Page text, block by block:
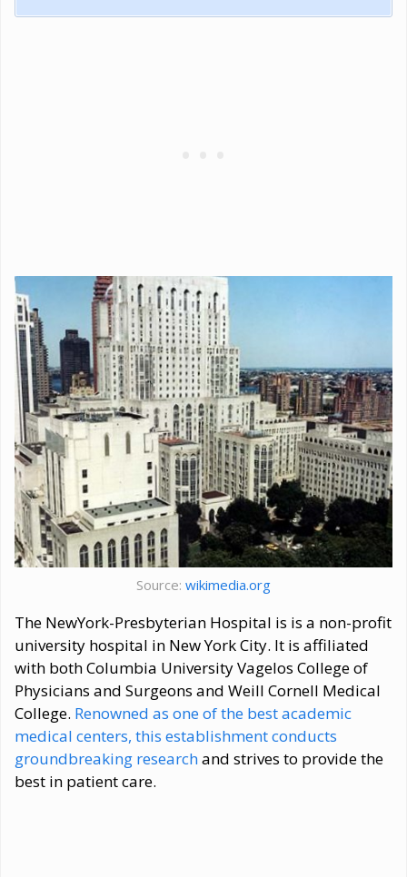
Source: wikimedia.org
The NewYork-Presbyterian Hospital is is a non-profit
university hospital in New York City. It is affiliated
with both Columbia University Vagelos College of
Physicians and Surgeons and Weill Cornell Medical
College. Renowned as one of the best academic
medical centers, this establishment conducts
groundbreaking researchand strives to provide the
best in patient care.